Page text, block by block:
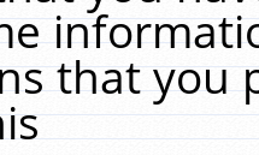
that you